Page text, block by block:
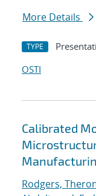
More Details
TYPE
OSTI
Calibrated
Rodgers,